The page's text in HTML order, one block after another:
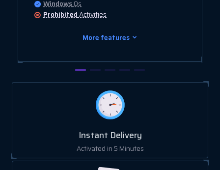
WindowsOs
ProhibitedActivities
More features
Instant Delivery
Activated in 5 Minutes